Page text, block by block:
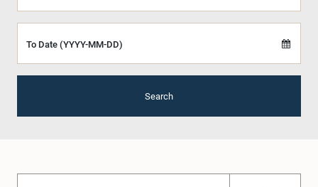
To Date (YYYY-MM-DD)
Search